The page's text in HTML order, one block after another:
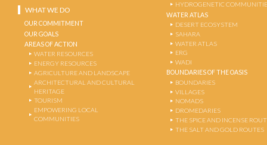
WHAT WE DO
OUR COMMITMENT
OUR GOALS
AREAS OF ACTION
WATER RESOURCES
ENERGY RESOURCES
AGRICULTURE AND LANDSCAPE
ARCHITECTURAL AND CULTURAL
HERITAGE
TOURISM
EMPOWERING LOCAL
COMMUNITIES
HYDROGENETIC
WATER ATLAS
DESERT ECOSYSTEM
SAHARA
WATER ATLAS
ERG
WADI
BOUNDARIES OF THE OASIS
BOUNDARIES
VILLAGES
NOMADS
DROMEDARIES
THE SPICE AND INCENSE
THE SALT AND GOLD ROUTES